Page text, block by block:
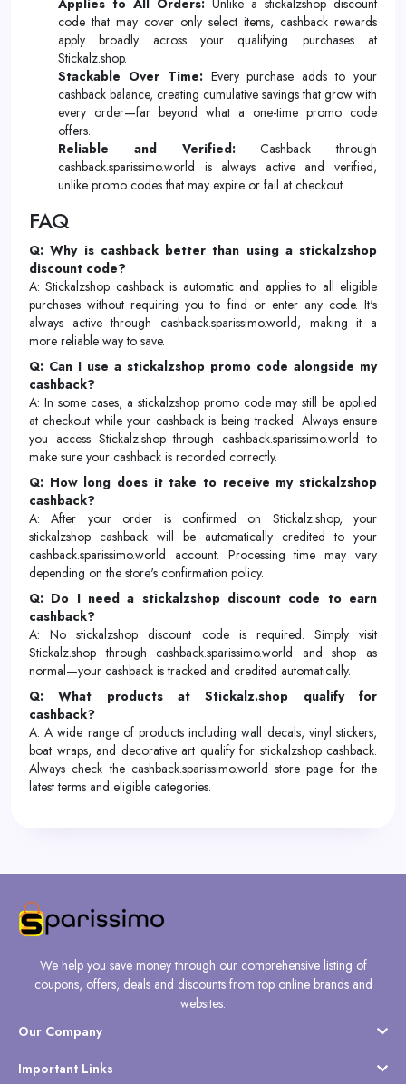
Applies to All Orders: Unlike a stickalzshop discount
code that may cover only select items, cashback rewards
apply broadly across your qualifying purchases at
Stickalz.shop.
Stackable Over Time:Every purchase adds to your
cashback balance, creating cumulative savings that grow with
every order—far beyond what a one-time promo code
offers.
Reliable and Verified:Cashback through
cashback.sparissimo.world is always active and verified,
unlike promo codes that may expire or fail at checkout.
FAQ
Q: Why is cashback better than using a stickalzshop
discount code?
A: Stickalzshop cashback is automatic and applies to all eligible
purchases without requiring you to find or enter any code. It's
always active through cashback.sparissimo.world, making it a
more reliable way to save.
Q: Can I use a stickalzshop promo code alongside my
cashback?
A: In some cases, a stickalzshop promo code may still be applied
at checkout while your cashback is being tracked. Always ensure
you access Stickalz.shop through cashback.sparissimo.world to
make sure your cashback is recorded correctly.
Q: How long does it take to receive my stickalzshop
cashback?
A: After your order is confirmed on Stickalz.shop, your
stickalzshop cashback will be automatically credited to your
cashback.sparissimo.world account. Processing time may vary
depending on the store's confirmation policy.
Q: Do I need a stickalzshop discount code to earn
cashback?
A: No stickalzshop discount code is required. Simply visit
Stickalz.shop through cashback.sparissimo.world and shop as
normal—your cashback is tracked and credited automatically.
Q: What products at Stickalz.shop qualify for
cashback?
A: A wide range of products including wall decals, vinyl stickers,
boat wraps, and decorative art qualify for stickalzshop cashback.
Always check the cashback.sparissimo.world store page for the
latest terms and eligible categories.
We help you save money through our comprehensive listing of
coupons, offers, deals and discounts from top online brands and
websites.
Our Company
Important Links